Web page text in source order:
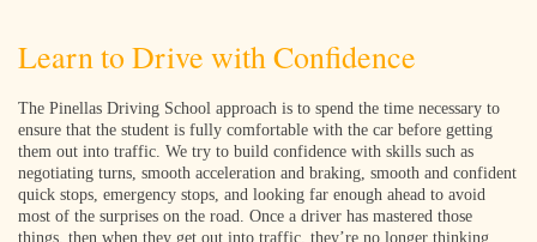
Learn to Drive with Confidence
The Pinellas Driving School approach is to spend the time necessary to
ensure that the student is fully comfortable with the car before getting
them out into traffic. We try to build confidence with skills such as
negotiating turns, smooth acceleration and braking, smooth and confident
quick stops, emergency stops, and looking far enough ahead to avoid
most of the surprises on the road. Once a driver has mastered those
things, then when they get out into traffic, they’re no longer thinking